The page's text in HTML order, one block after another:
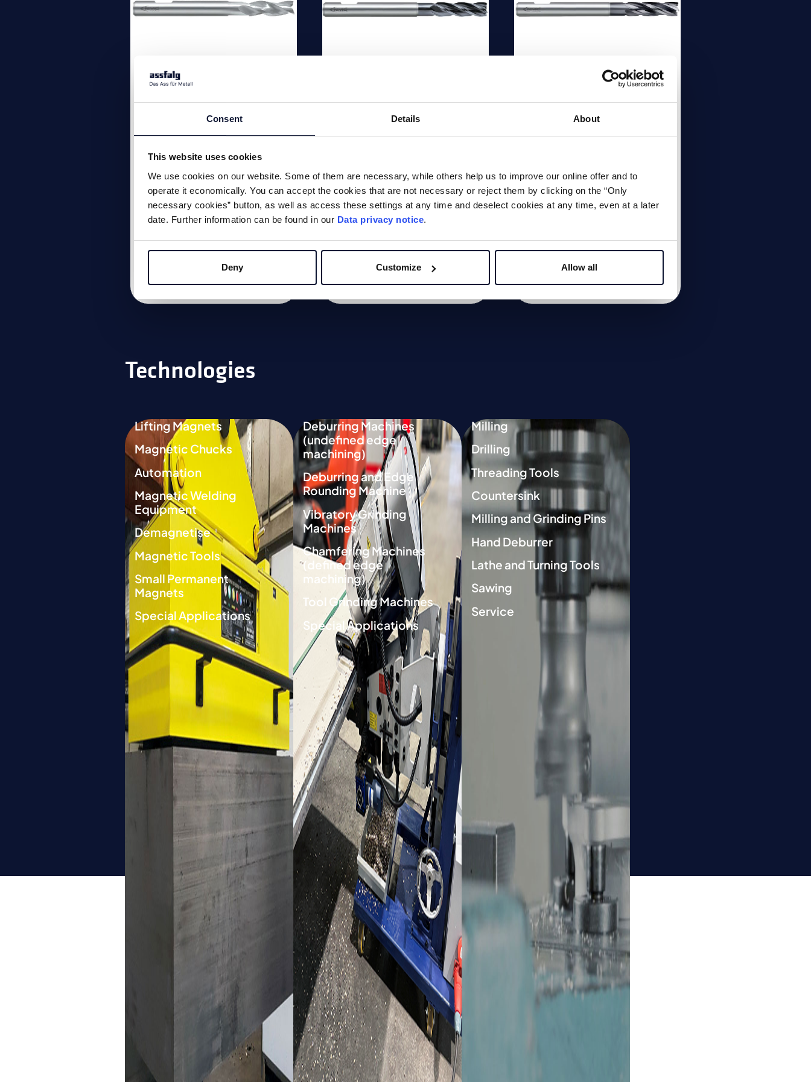
Consent Details About
This website uses cookies
We use cookies on our website. Some of them are necessary, while others help us to improve our online offer and to
operate it economically. You can accept the cookies that are not necessary or reject them by clicking on the “Only
necessary cookies” button, as well as access these settings at any time and deselect cookies at any time, even at a later
date. Further information can be found in our Data privacy notice.
Deny Customize Allow all
Alu-T solid carbide
3 flutes 39° | 40° | 41° solid
length with corner radius,
Material group: Aluminium
Link to product
ICE Inox solid
carbide end mill
HPC
end mill, standard length with
corner chamfer, Material
group: Alloy steels up to <35
Link to product
ICE Torus solid
carbide end mill
corner radius, Material
group: Alloy steels up to <45
HRC, cast iron
Link to product
Technologies
Lifting Magnets
Magnetic Chucks
Automation
Magnetic Welding
Equipment
Demagnetise
Magnetic Tools
Small Permanent
Magnets
Special Applications
Deburring Machines
(undefined edge
machining)
Deburring and Edge
Rounding Machine
Vibratory Grinding
Machines
Chamfering Machines
(defined edge
machining)
Tool Grinding Machines
Special Applications
Milling
Drilling
Threading Tools
Countersink
Milling and Grinding Pins
Hand Deburrer
Lathe and Turning Tools
Sawing
Service